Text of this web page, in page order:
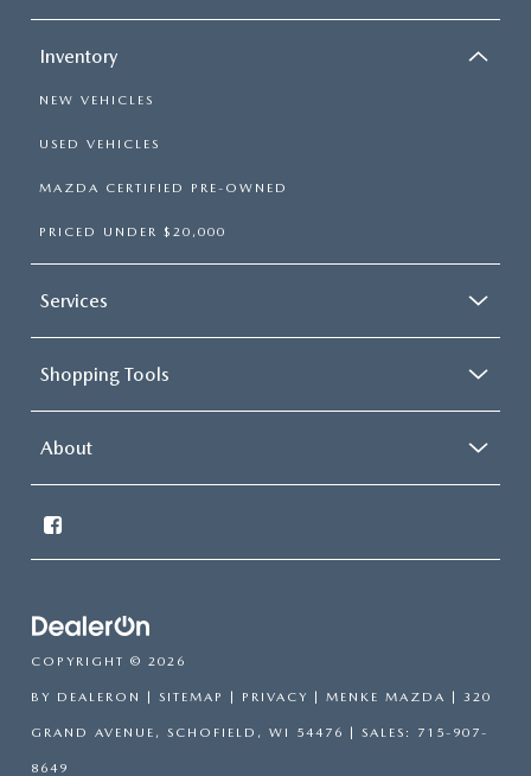
Inventory
NEW VEHICLES
USED VEHICLES
MAZDA CERTIFIED PRE-OWNED
PRICED UNDER $20,000
Services
Shopping Tools
About
COPYRIGHT © 2026
BY DEALERON | SITEMAP | PRIVACY | MENKE MAZDA | 320
GRAND AVENUE, SCHOFIELD, WI 54476 | SALES: 715-907-
8649